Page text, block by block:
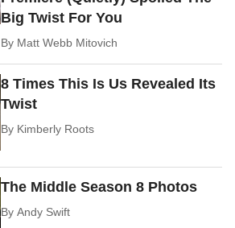
Big Twist For You
By Matt Webb Mitovich
8 Times This Is Us Revealed Its
Twist
By Kimberly Roots
The Middle Season 8 Photos
ByAndy Swift